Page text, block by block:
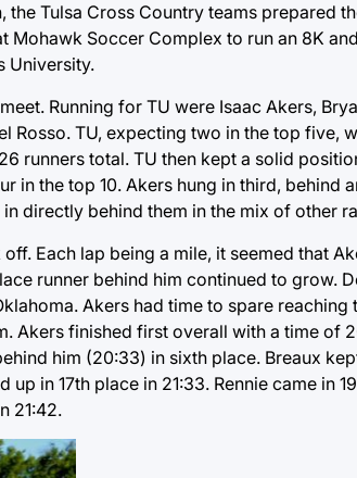
Tulsa Cross Country teams prepared
Mohawk Soccer Complex to run an 8K
University.
Running for TU were Isaac Akers,
Rosso. TU, expecting two in the top five,
runners total. TU then kept a solid
in the top 10. Akers hung in third, behind
directly behind them in the mix of other
Each lap being a mile, it seemed that
runner behind him continued to grow.
Akers had time to spare reaching
Akers finished first overall with a time of
him (20:33) in sixth place. Breaux
in 17th place in 21:33. Rennie came in
21:42.